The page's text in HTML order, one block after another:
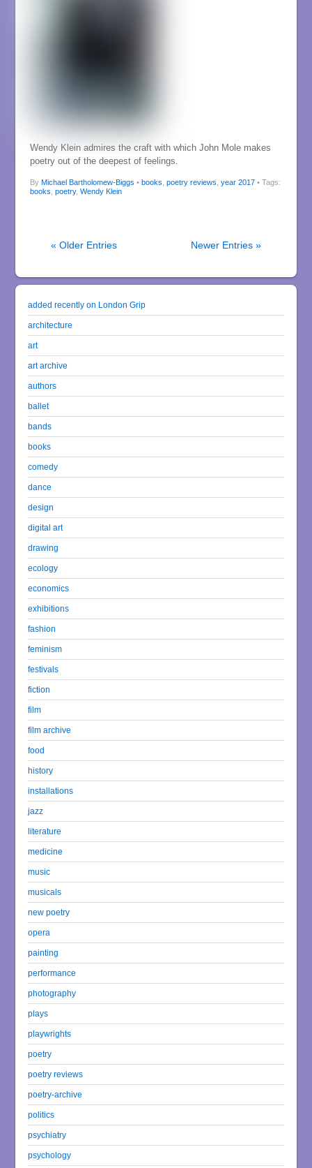
Wendy Klein admires the craft with which John Mole makes
poetry out of the deepest of feelings.
By Michael Bartholomew-Biggs • books poetry reviews year 2017 • Tags:
books poetry, Wendy Klein
« Older Entries Newer Entries »
added recently on London Grip
architecture
art
art archive
authors
ballet
bands
books
comedy
dance
design
digital art
drawing
ecology
economics
exhibitions
fashion
feminism
festivals
fiction
film
film archive
food
history
installations
jazz
literature
medicine
music
musicals
new poetry
opera
painting
performance
photography
plays
playwrights
poetry
poetry reviews
poetry-archive
politics
psychiatry
psychology